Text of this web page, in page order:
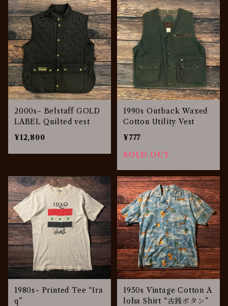
2000s~ Belstaff GOLD
LABEL Quilted vest
¥12,800
1990s Outback Waxed
Cotton Utility Vest
¥777
SOLD OUT
1980s~ Printed Tee “Ira
q”
1950s Vintage Cotton A
loha Shirt “古銭ボタン”